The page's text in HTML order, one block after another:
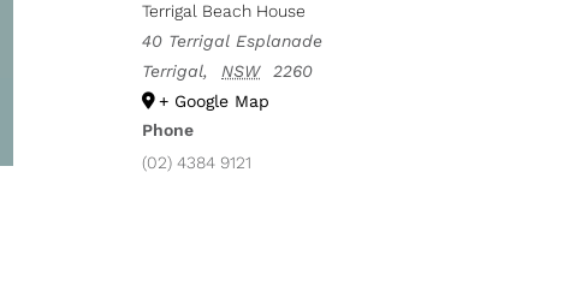
Terrigal Beach House
40 Terrigal Esplanade
Terrigal, NSW
2260
+ Google Map
Phone
(02) 4384 9121